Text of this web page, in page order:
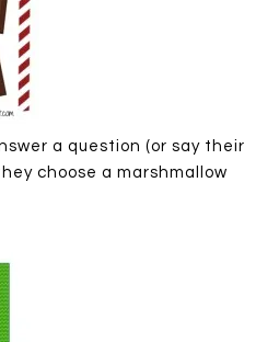
a question (or say their
choose a marshmallow